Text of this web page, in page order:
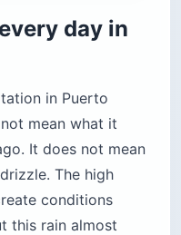
day in
in Puerto
mean what it
It does not mean
The high
conditions
this rain almost